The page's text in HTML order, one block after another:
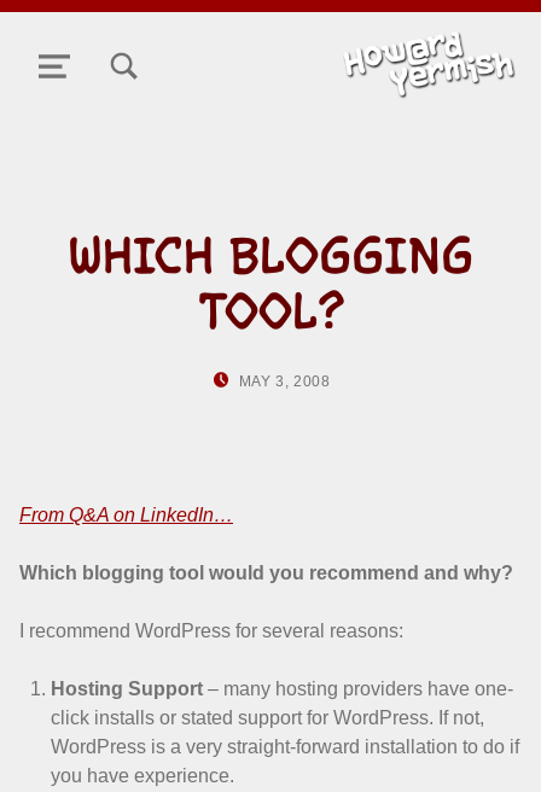
MENU
WHICH BLOGGING
TOOL?
MAY 3, 2008
From Q&A on LinkedIn…
Which blogging tool would you recommend and why?
I recommend WordPress for several reasons:
Hosting Support– many hosting providers have one-
click installs or stated support for WordPress. If not,
WordPress is a very straight-forward installation to do if
you have experience.